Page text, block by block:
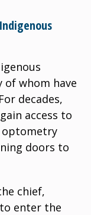
of whom have
decades,
access to
optometry
doors to
chief,
enter the